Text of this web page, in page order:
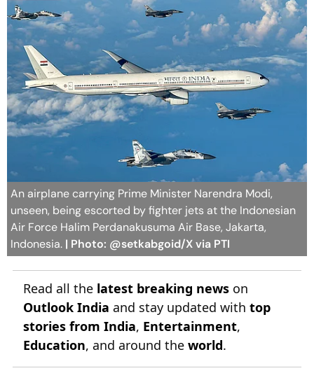
An airplane carrying Prime Minister Narendra Modi,
unseen, being escorted by fighter jets at the Indonesian
Air Force Halim Perdanakusuma Air Base, Jakarta,
Indonesia. | Photo: @setkabgoid/X via PTI
Read all the latest breaking news on
Outlook India and stay updated with top
stories from India, Entertainment,
Education, and around the world.